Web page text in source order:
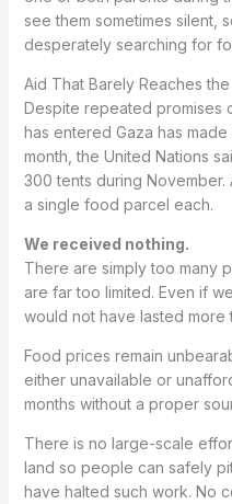
see them sometimes silent,
desperately searching for
Aid That Barely Reaches
Despite repeated promises
has entered Gaza has
month, the United Nations
300 tents during
a single food parcel each.
We received nothing.
There are simply too many
are far too limited. Even if
would not have lasted more
Food prices remain
either unavailable or
months without a proper
There is no large-scale
land so people can safely
have halted such work. No